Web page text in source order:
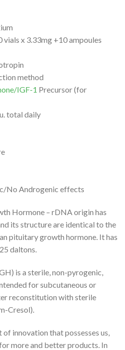
vials x 3.33mg +10 ampoules
method
IGF-1 Precursor (for
total daily
No Androgenic effects
Hormone – rDNA origin has
its structure are identical to the
pituitary growth hormone. It has
daltons.
is a sterile, non-pyrogenic,
for subcutaneous or
reconstitution with sterile
Cresol).
innovation that possesses us,
more and better products. In